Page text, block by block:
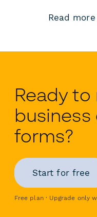
Read
Ready
forms?
Start for free
Free plan · Upgrade only